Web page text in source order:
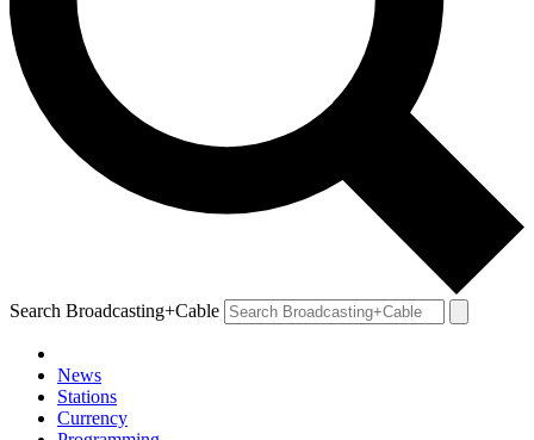
Search Broadcasting+Cable
News
Stations
Currency